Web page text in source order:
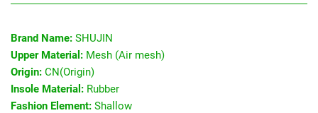
Brand Name: SHUJIN
Upper Material: Mesh (Air mesh)
Origin: CN(Origin)
Insole Material: Rubber
Fashion Element: Shallow